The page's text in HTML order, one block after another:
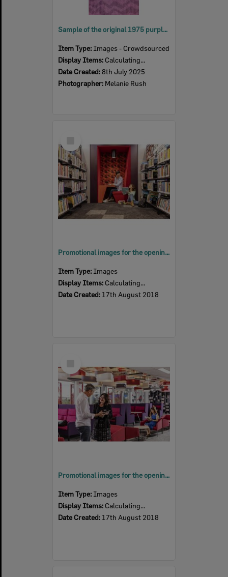
Sample of the original 1975 purple carpet from the Ipswich Civic Centre, 2025
Item Type: Images - Crowdsourced
Display Items: Calculating...
Date Created:8th July 2025
Photographer: Melanie Rush
Item
Promotional images for the opening of Springfield Central Library, Ipswich, August 201
Item Type: Images
Display Items: Calculating...
Date Created: 17th August 2018
Item
Promotional images for the opening of Springfield Central Library, Ipswich, August 2018
Item Type: Images
Display Items: Calculating...
Date Created: 17th August 2018